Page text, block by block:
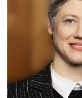
Passez à l'action